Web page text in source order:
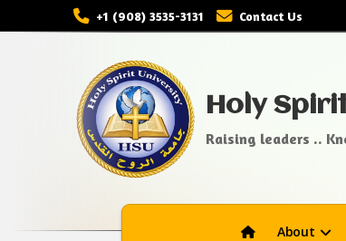
+1 (908) 3535-3131 Contact Us
Holy
Raising leaders ..
About